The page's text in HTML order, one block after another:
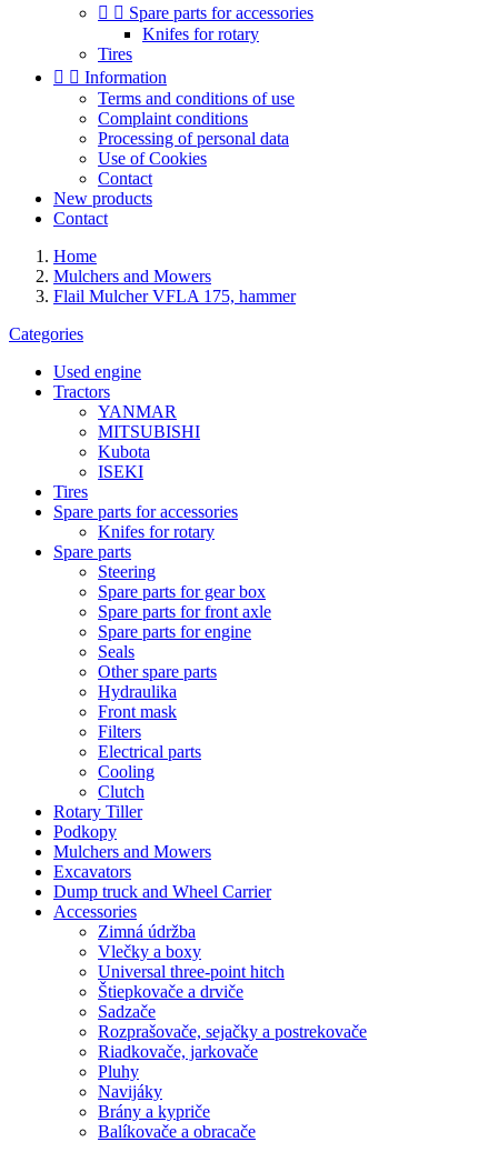
  Spare parts for accessories
Knifes for rotary
Tires
  Information
Terms and conditions of use
Complaint conditions
Processing of personal data
Use of Cookies
Contact
New products
Contact
Home
Mulchers and Mowers
Flail Mulcher VFLA 175, hammer
Categories
Used engine
Tractors
YANMAR
MITSUBISHI
Kubota
ISEKI
Tires
Spare parts for accessories
Knifes for rotary
Spare parts
Steering
Spare parts for gear box
Spare parts for front axle
Spare parts for engine
Seals
Other spare parts
Hydraulika
Front mask
Filters
Electrical parts
Cooling
Clutch
Rotary Tiller
Podkopy
Mulchers and Mowers
Excavators
Dump truck and Wheel Carrier
Accessories
Zimná údržba
Vlečky a boxy
Universal three-point hitch
Štiepkovače a drviče
Sadzače
Rozprašovače, sejačky a postrekovače
Riadkovače, jarkovače
Pluhy
Navijáky
Brány a kypriče
Balíkovače a obracače